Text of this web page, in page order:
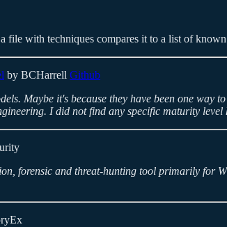
file with techniques compares it to a list of
by BCHarrell Github
Maybe it's because they have been one way
I did not find any specific maturity
forensic and threat-hunting tool primarily for